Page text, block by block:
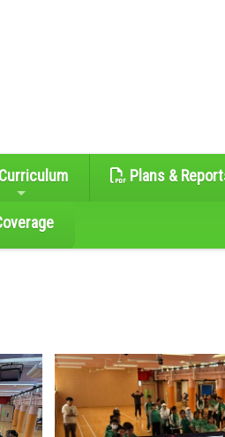
Curriculum Plans &